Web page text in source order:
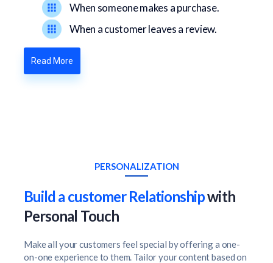
When someone makes a purchase.
When a customer leaves a review.
Read More
PERSONALIZATION
Build a customer Relationshipwith
Personal Touch
Make all your customers feel special by offering a one-
on-one experience to them. Tailor your content based on